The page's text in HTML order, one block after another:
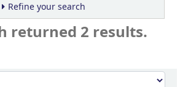
Refine your search
returned 2 results.